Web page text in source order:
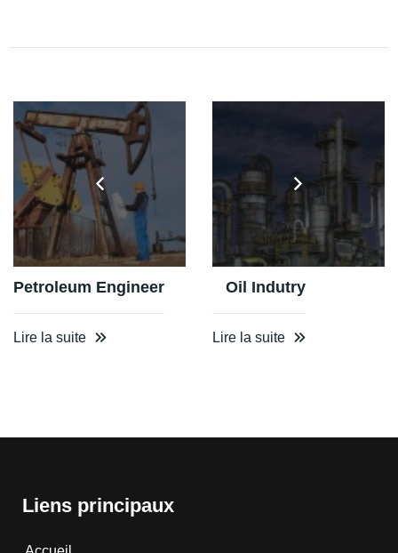
Petroleum Engineer
Lire la suite
Oil Indutry
Lire la suite
Liens principaux